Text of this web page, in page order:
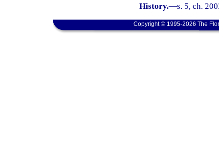
History.—s. 5, ch.
Copyright © 1995-2026 The